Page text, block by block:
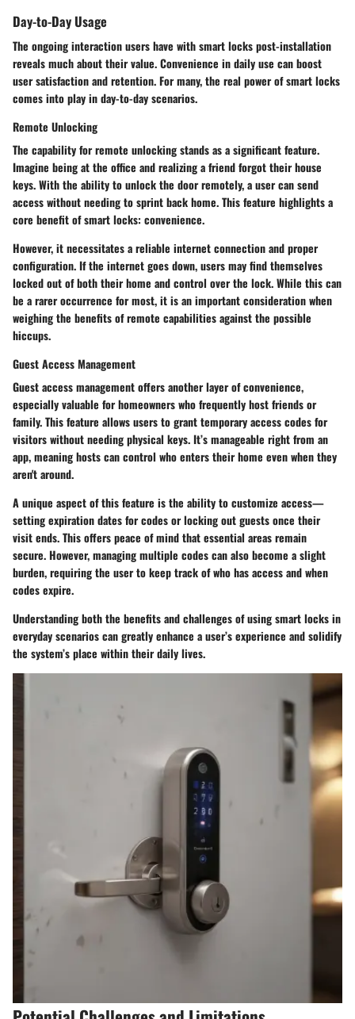
Day-to-Day Usage
The ongoing interaction users have with smart locks post-installation
reveals much about their value. Convenience in daily use can boost
user satisfaction and retention. For many, the real power of smart locks
comes into play in day-to-day scenarios.
Remote Unlocking
The capability for remote unlocking stands as a significant feature.
Imagine being at the office and realizing a friend forgot their house
keys. With the ability to unlock the door remotely, a user can send
access without needing to sprint back home. This feature highlights a
core benefit of smart locks: convenience.
However, it necessitates a reliable internet connection and proper
configuration. If the internet goes down, users may find themselves
locked out of both their home and control over the lock. While this can
be a rarer occurrence for most, it is an important consideration when
weighing the benefits of remote capabilities against the possible
hiccups.
Guest Access Management
Guest access management offers another layer of convenience,
especially valuable for homeowners who frequently host friends or
family. This feature allows users to grant temporary access codes for
visitors without needing physical keys. It’s manageable right from an
app, meaning hosts can control who enters their home even when they
aren't around.
A unique aspect of this feature is the ability to customize access—
setting expiration dates for codes or locking out guests once their
visit ends. This offers peace of mind that essential areas remain
secure. However, managing multiple codes can also become a slight
burden, requiring the user to keep track of who has access and when
codes expire.
Understanding both the benefits and challenges of using smart locks in
everyday scenarios can greatly enhance a user’s experience and solidify
the system’s place within their daily lives.